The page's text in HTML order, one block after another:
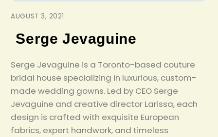
AUGUST 3, 2021
Serge Jevaguine
Serge Jevaguine is a Toronto-based couture
bridal house specializing in luxurious, custom-
made wedding gowns. Led by CEO Serge
Jevaguine and creative director Larissa, each
design is crafted with exquisite European
fabrics, expert handwork, and timeless